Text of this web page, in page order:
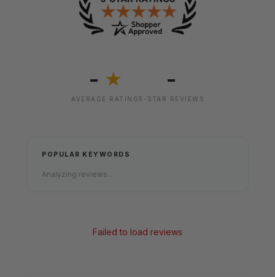
- ★
AVERAGE RATING
-
5-STAR REVIEWS
POPULAR KEYWORDS
Analyzing reviews...
Failed to load reviews